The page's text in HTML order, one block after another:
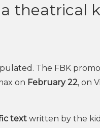
theatrical
The FBK
on February 22, on
text written by the